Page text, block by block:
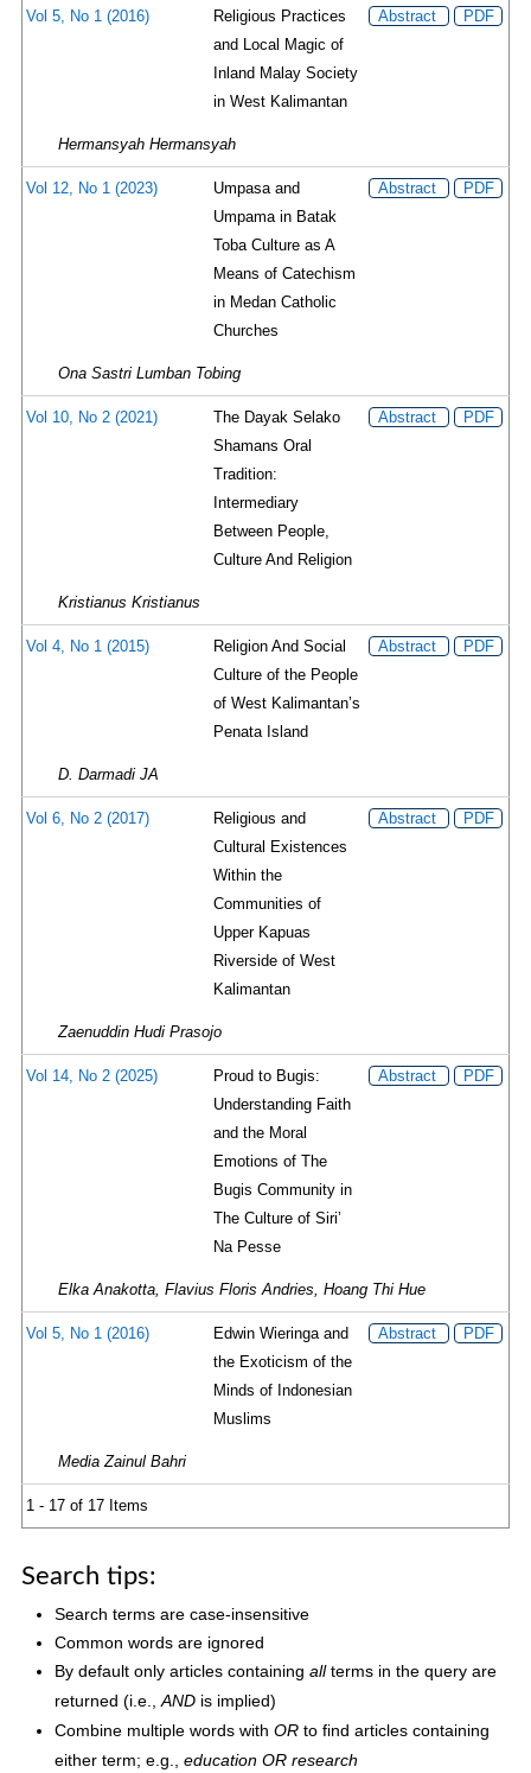
Vol 5, No 1 (2016)
Religious Practices
and Local Magic of
Inland Malay Society
in West Kalimantan
Abstract PDF
Hermansyah Hermansyah
Vol 12, No 1 (2023)
Umpasa and
Umpama in Batak
Toba Culture as A
Means of Catechism
in Medan Catholic
Churches
Abstract PDF
Ona Sastri Lumban Tobing
Vol 10, No 2 (2021)
The Dayak Selako
Shamans Oral
Tradition:
Intermediary
Between People,
Culture And Religion
Abstract PDF
Kristianus Kristianus
Vol 4, No 1 (2015)
Religion And Social
Culture of the People
of West Kalimantan’s
Penata Island
Abstract PDF
D. Darmadi JA
Vol 6, No 2 (2017)
Religious and
Cultural Existences
Within the
Communities of
Upper Kapuas
Riverside of West
Kalimantan
Abstract PDF
Zaenuddin Hudi Prasojo
Vol 14, No 2 (2025)
Proud to Bugis:
Understanding Faith
and the Moral
Emotions of The
Bugis Community in
The Culture of Siri’
Na Pesse
Abstract PDF
Elka Anakotta, Flavius Floris Andries, Hoang Thi Hue
Vol 5, No 1 (2016)
Edwin Wieringa and
the Exoticism of the
Minds of Indonesian
Muslims
Abstract PDF
Media Zainul Bahri
1 - 17 of 17 Items
Search tips:
Search terms are case-insensitive
Common words are ignored
By default only articles containingallterms in the query are
returned (i.e.,AND is implied)
Combine multiple words withOR to find articles containing
either term; e.g.,education OR research